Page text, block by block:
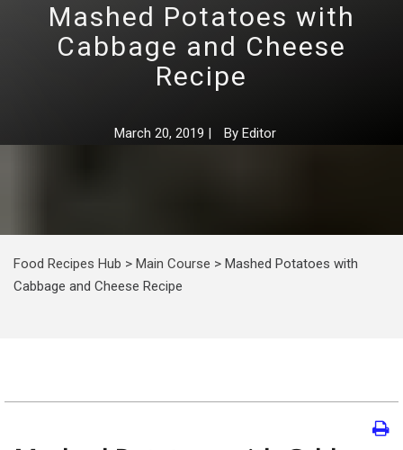
Mashed Potatoes with
Cabbage and Cheese
Recipe
March 20, 2019 | By Editor
Food Recipes Hub > Main Course > Mashed Potatoes with
Cabbage and Cheese Recipe